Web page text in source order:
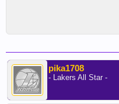
pika1708
- Lakers All Star -